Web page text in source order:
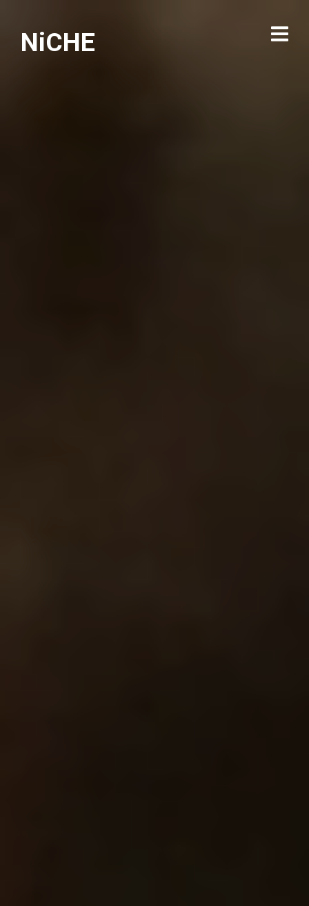
NiCHE